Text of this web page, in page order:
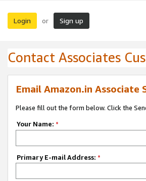
Login or Sign up
Contact Associates
Email Amazon.in Associate
Please fill out the form below. Click the
Your Name: *
Primary E-mail Address: *